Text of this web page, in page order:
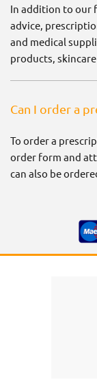
In addition to our
advice,
and medical
products,
Can I order a
To order a
order form and
can also be